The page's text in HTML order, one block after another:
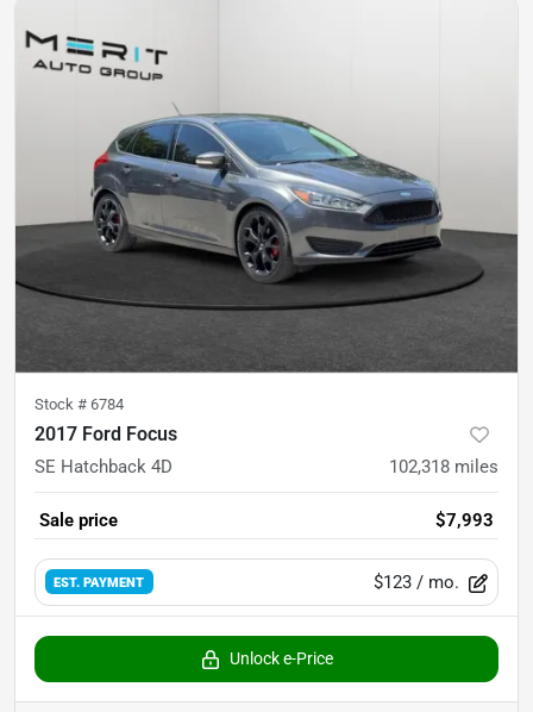
Stock # 6784
2017 Ford Focus
SE Hatchback 4D 102,318 miles
Sale price $7,993
EST. PAYMENT $123 / mo.
Unlock e-Price